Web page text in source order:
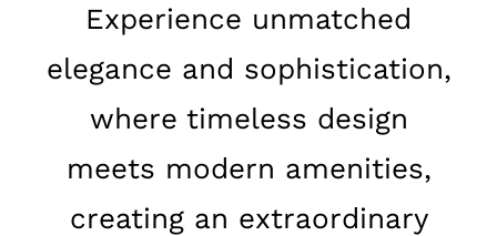
Experience unmatched
elegance and sophistication,
where timeless design
meets modern amenities,
creating an extraordinary